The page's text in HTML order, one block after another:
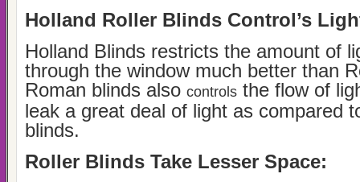
Holland Roller Blinds Control’s
Holland Blinds restricts the amount of
through the window much better than
Roman blinds also controls the flow of
leak a great deal of light as compared
blinds.
Roller Blinds Take Lesser Space: